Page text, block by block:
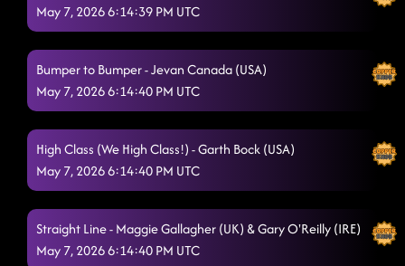
May 7, 2026 6:14:39 PM UTC
Bumper to Bumper - Jevan Canada (USA)
May 7, 2026 6:14:40 PM UTC
High Class (We High Class!) - Garth Bock (USA)
May 7, 2026 6:14:40 PM UTC
Straight Line - Maggie Gallagher (UK) & Gary O'Reilly (IRE)
May 7, 2026 6:14:40 PM UTC